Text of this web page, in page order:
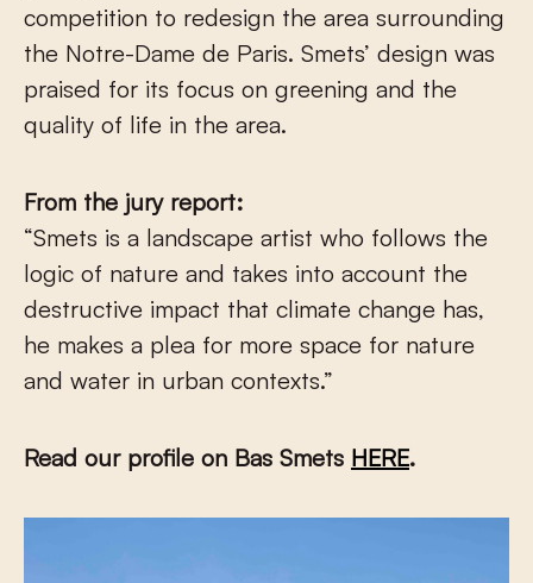
competition to redesign the area surrounding
the Notre-Dame de Paris. Smets’ design was
praised for its focus on greening and the
quality of life in the area.
From the jury report:
“Smets is a landscape artist who follows the
logic of nature and takes into account the
destructive impact that climate change has,
he makes a plea for more space for nature
and water in urban contexts.”
Read our profile on Bas Smets HERE.